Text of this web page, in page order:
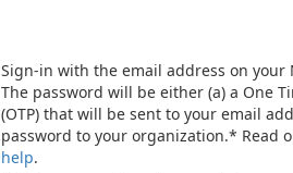
Sign-in with the email address on your
The password will be either (a) a One
(OTP) that will be sent to your email
password to your organization.* Read
help.